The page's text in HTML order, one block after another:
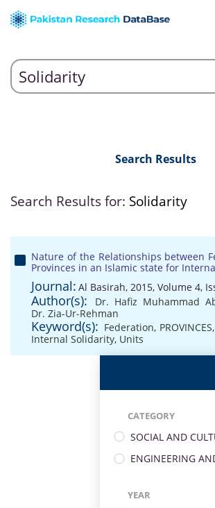
Search Results
Search Results for: Solidarity
Nature of the Relationships between
Provinces in an Islamic state for
Journal: Al Basirah, 2015, Volume 4,
Author(s): Dr. Hafiz Muhammad
Dr. Zia-Ur-Rehman
Keyword(s): Federation, PROVINCES,
Internal Solidarity, Units
CATEGORY
SOCIAL AND
ENGINEERING
YEAR